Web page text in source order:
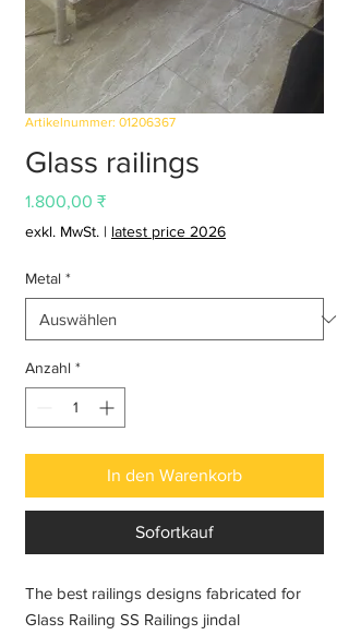
Artikelnummer: 01206367
Glass railings
1.800,00 ₹Preis
exkl. MwSt. | latest price 2026
Metal *
Anzahl *
In den Warenkorb
Sofortkauf
The best railings designs fabricated for
Glass Railing SS Railings jindal